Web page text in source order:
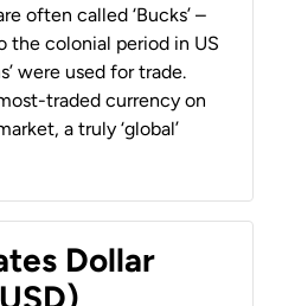
often called ‘Bucks’ –
the colonial period in US
were used for trade.
traded currency on
a truly ‘global’
Dollar